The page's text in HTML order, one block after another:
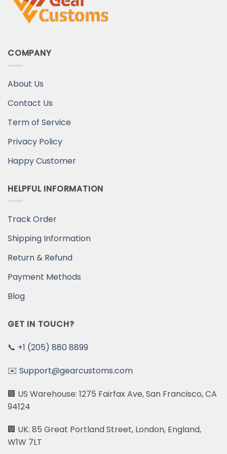
COMPANY
About Us
Contact Us
Term of Service
Privacy Policy
Happy Customer
HELPFUL INFORMATION
Track Order
Shipping Information
Return & Refund
Payment Methods
Blog
GET IN TOUCH?
📞 +1 (205) 880 8899
✉️ Support@gearcustoms.com
🏢 US Warehouse: 1275 Fairfax Ave, San Francisco, CA
94124
🏢 UK: 85 Great Portland Street, London, England,
W1W 7LT